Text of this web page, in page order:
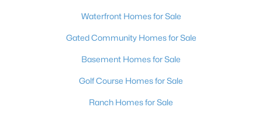
Waterfront Homes for Sale
Gated Community Homes for Sale
Basement Homes for Sale
Golf Course Homes for Sale
Ranch Homes for Sale